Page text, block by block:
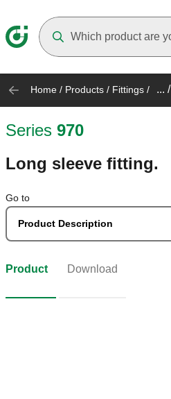
Home / Products / Fittings / ... /
Series 970
Long sleeve fitting.
Go to
Product Description
Product Download